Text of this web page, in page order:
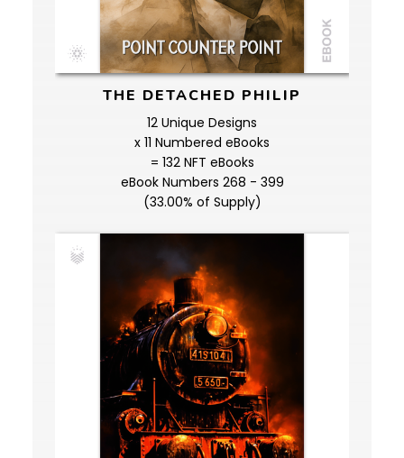
THE DETACHED PHILIP
12 Unique Designs
x 11 Numbered eBooks
= 132 NFT eBooks
eBook Numbers 268 - 399
(33.00% of Supply)